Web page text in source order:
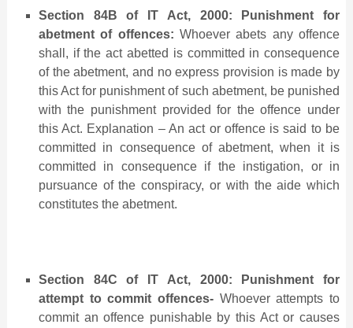
Section 84B of IT Act, 2000: Punishment for
abetment of offences: Whoever abets any offence
shall, if the act abetted is committed in consequence
of the abetment, and no express provision is made by
this Act for punishment of such abetment, be punished
with the punishment provided for the offence under
this Act. Explanation – An act or offence is said to be
committed in consequence of abetment, when it is
committed in consequence if the instigation, or in
pursuance of the conspiracy, or with the aide which
constitutes the abetment.
Section 84C of IT Act, 2000: Punishment for
attempt to commit offences-Whoever attempts to
commit an offence punishable by this Act or causes